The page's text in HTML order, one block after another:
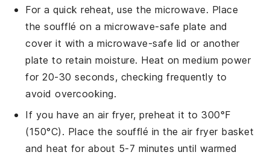
For a quick reheat, use the microwave. Place
thesoufflé on a microwave-safe plate and
cover it with a microwave-safe lid or another
plate to retain moisture. Heat on medium power
for 20-30 seconds, checking frequently to
avoid overcooking.
If you have an air fryer, preheat it to 300°F
(150°C). Place the soufflé in the air fryer basket
and heat for about 5-7 minutes until warmed